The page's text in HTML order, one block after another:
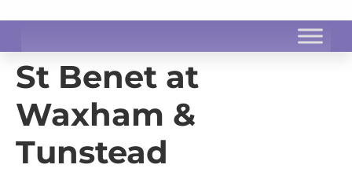
St Benet at
Waxham &
Tunstead